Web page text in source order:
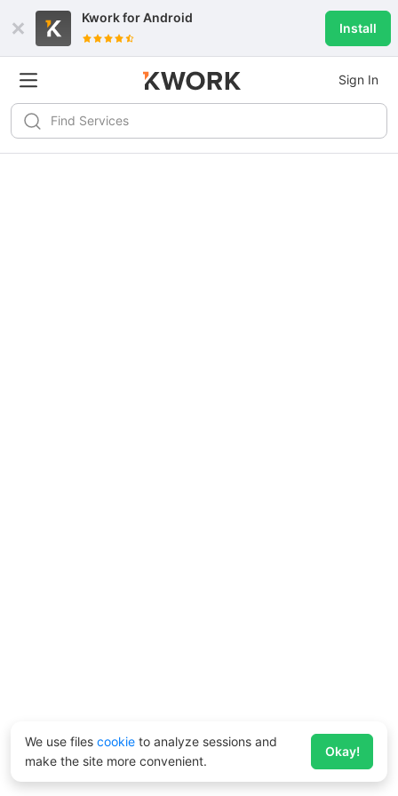
Kwork forAndroid
Install
Sign In
We use files cookie to analyze sessions and
make the site more convenient.
Okay!